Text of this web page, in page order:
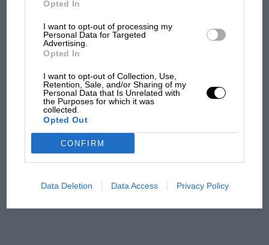
Opted In
I want to opt-out of processing my
Personal Data for Targeted
Advertising.
Opted In
I want to opt-out of Collection, Use,
Retention, Sale, and/or Sharing of my
Personal Data that Is Unrelated with
the Purposes for which it was
collected.
Opted Out
CONFIRM
Data Deletion Data Access Privacy Policy
F1 isn't all bad in 2026:
MPH: Norris had no
there will be more
from next year